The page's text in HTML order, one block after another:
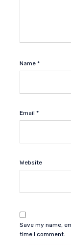
Name *
Email *
Website
Save my name,
time I comment.